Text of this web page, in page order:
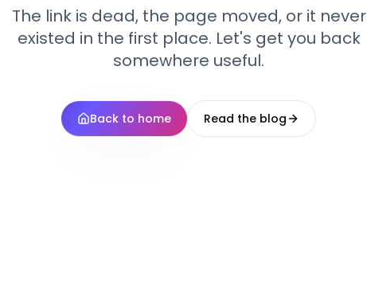
The link is dead, the page moved, or it never
existed in the first place. Let's get you back
somewhere useful.
Back to home Read the blog